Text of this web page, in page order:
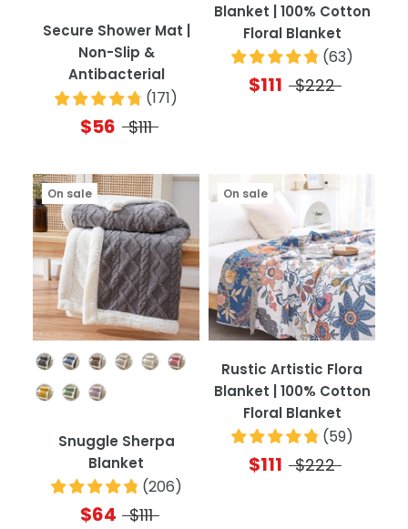
Secure Shower Mat |
Non-Slip &
Antibacterial
(171)
$56 $111
Blanket | 100% Cotton
Floral Blanket
(63)
$111 $222
Color
On sale
Snuggle Sherpa
Blanket
(206)
$64 $111
On sale
Rustic Artistic Flora
Blanket | 100% Cotton
Floral Blanket
(59)
$111 $222